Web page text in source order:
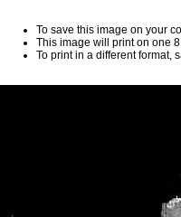
To save this image on your
This image will print on one
To print in a different format,